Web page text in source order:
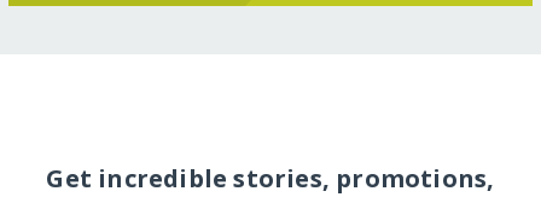
Get incredible stories, promotions,